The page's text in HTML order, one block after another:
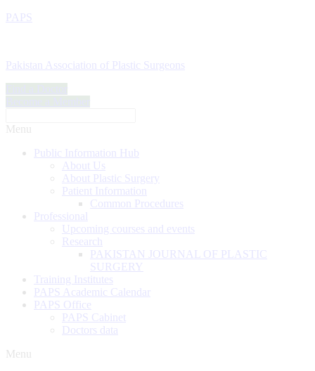
PAPS
Pakistan Association of Plastic Surgeons
Find a Doctor
Become a Member
Menu
Public Information Hub
About Us
About Plastic Surgery
Patient Information
Common Procedures
Professional
Upcoming courses and events
Research
PAKISTAN JOURNAL OF PLASTIC
SURGERY
Training Institutes
PAPS Academic Calendar
PAPS Office
PAPS Cabinet
Doctors data
Menu